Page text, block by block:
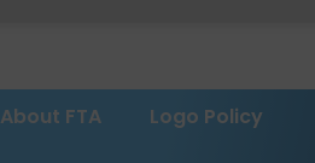
About FTA Logo Policy